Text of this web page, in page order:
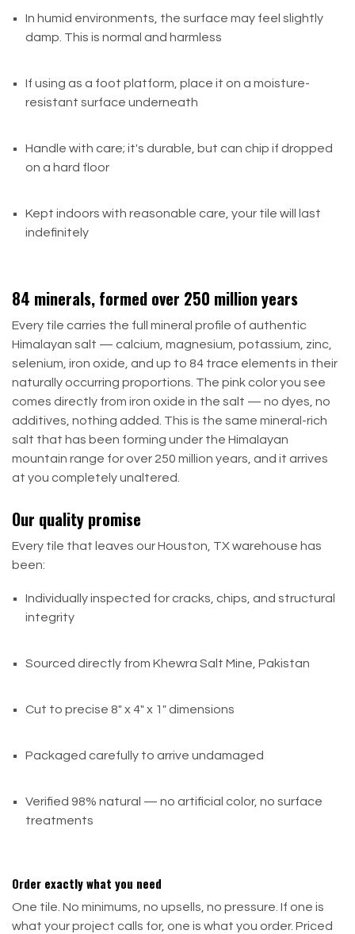
In humid environments, the surface may feel slightly
damp. This is normal and harmless
If using as a foot platform, place it on a moisture-
resistant surface underneath
Handle with care; it's durable, but can chip if dropped
on a hard floor
Kept indoors with reasonable care, your tile will last
indefinitely
84 minerals, formed over 250 million years
Every tile carries the full mineral profile of authentic
Himalayan salt — calcium, magnesium, potassium, zinc,
selenium, iron oxide, and up to 84 trace elements in their
naturally occurring proportions. The pink color you see
comes directly from iron oxide in the salt — no dyes, no
additives, nothing added. This is the same mineral-rich
salt that has been forming under the Himalayan
mountain range for over 250 million years, and it arrives
at you completely unaltered.
Our quality promise
Every tile that leaves our Houston, TX warehouse has
been:
Individually inspected for cracks, chips, and structural
integrity
Sourced directly from Khewra Salt Mine, Pakistan
Cut to precise 8" x 4" x 1" dimensions
Packaged carefully to arrive undamaged
Verified 98% natural — no artificial color, no surface
treatments
Order exactly what you need
One tile. No minimums, no upsells, no pressure. If one is
what your project calls for, one is what you order. Priced